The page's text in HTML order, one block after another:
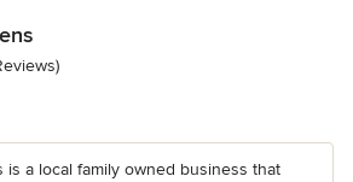
of 5 stars
is a local family owned business that